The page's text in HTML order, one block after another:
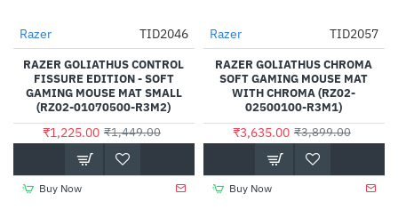
-15%
Razer TID2046
RAZER GOLIATHUS CONTROL
FISSURE EDITION - SOFT
GAMING MOUSE MAT SMALL
(RZ02-01070500-R3M2)
₹1,225.00 ₹1,449.00
Buy Now
-7%
Razer TID2057
RAZER GOLIATHUS CHROMA
SOFT GAMING MOUSE MAT
WITH CHROMA (RZ02-
02500100-R3M1)
₹3,635.00 ₹3,899.00
Buy Now